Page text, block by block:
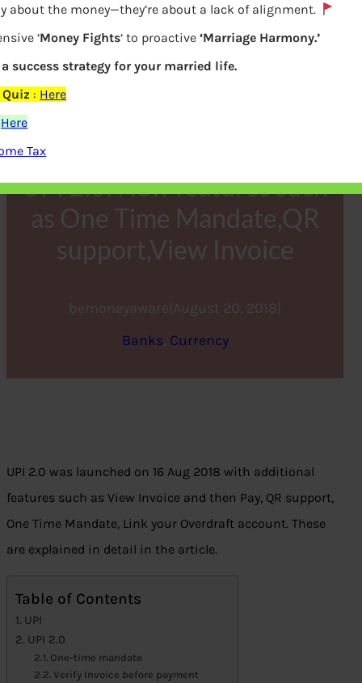
UPI 2.0: New features such
as One Time Mandate,QR
support,View Invoice
bemoneyaware August 20, 2018
Banks, Currency
UPI 2.0 was launched on 16 Aug 2018 with additional
features such as View Invoice and then Pay, QR support,
One Time Mandate, Link your Overdraft account. These
are explained in detail in the article.
Table of Contents
UPI
UPI 2.0
One-time mandate
Verify Invoice before payment
about the money—they’re about a lack of alignment.
‘Money Fights‘ to proactive‘Marriage Harmony.’
success strategy for your married life.
: Here
Here
Tax